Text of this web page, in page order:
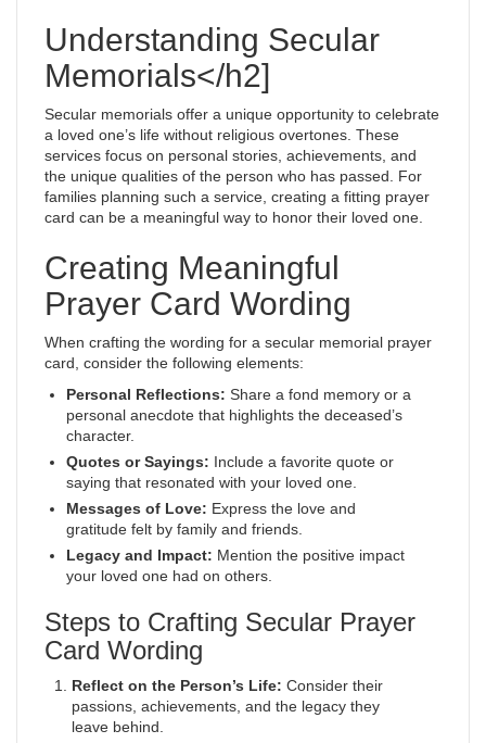
Understanding Secular
Memorials</h2]
Secular memorials offer a unique opportunity to celebrate
a loved one’s life without religious overtones. These
services focus on personal stories, achievements, and
the unique qualities of the person who has passed. For
families planning such a service, creating a fitting prayer
card can be a meaningful way to honor their loved one.
Creating Meaningful
Prayer Card Wording
When crafting the wording for a secular memorial prayer
card, consider the following elements:
Personal Reflections: Share a fond memory or a
personal anecdote that highlights the deceased’s
character.
Quotes or Sayings: Include a favorite quote or
saying that resonated with your loved one.
Messages of Love: Express the love and
gratitude felt by family and friends.
Legacy and Impact: Mention the positive impact
your loved one had on others.
Steps to Crafting Secular Prayer
Card Wording
Reflect on the Person’s Life: Consider their
passions, achievements, and the legacy they
leave behind.